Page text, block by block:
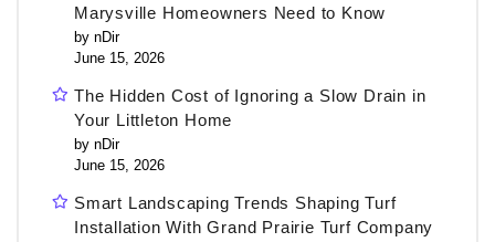
Marysville Homeowners Need to Know
by nDir
June 15, 2026
The Hidden Cost of Ignoring a Slow Drain in
Your Littleton Home
by nDir
June 15, 2026
Smart Landscaping Trends Shaping Turf
Installation With Grand Prairie Turf Company